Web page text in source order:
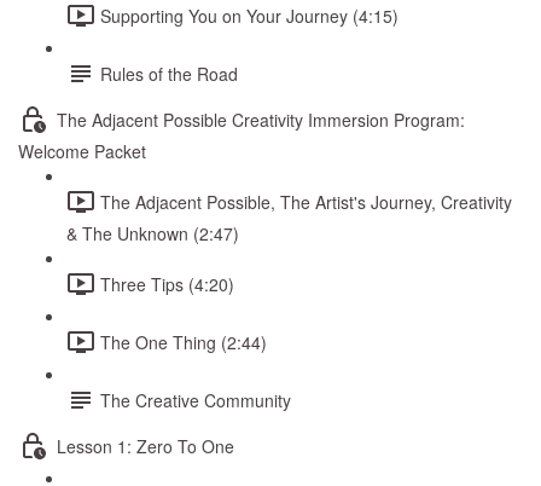
Supporting You on Your Journey (4:15)
Rules of the Road
The Adjacent Possible Creativity Immersion Program:
Welcome Packet
The Adjacent Possible, The Artist's Journey, Creativity
& The Unknown (2:47)
Three Tips (4:20)
The One Thing (2:44)
The Creative Community
Lesson 1: Zero To One